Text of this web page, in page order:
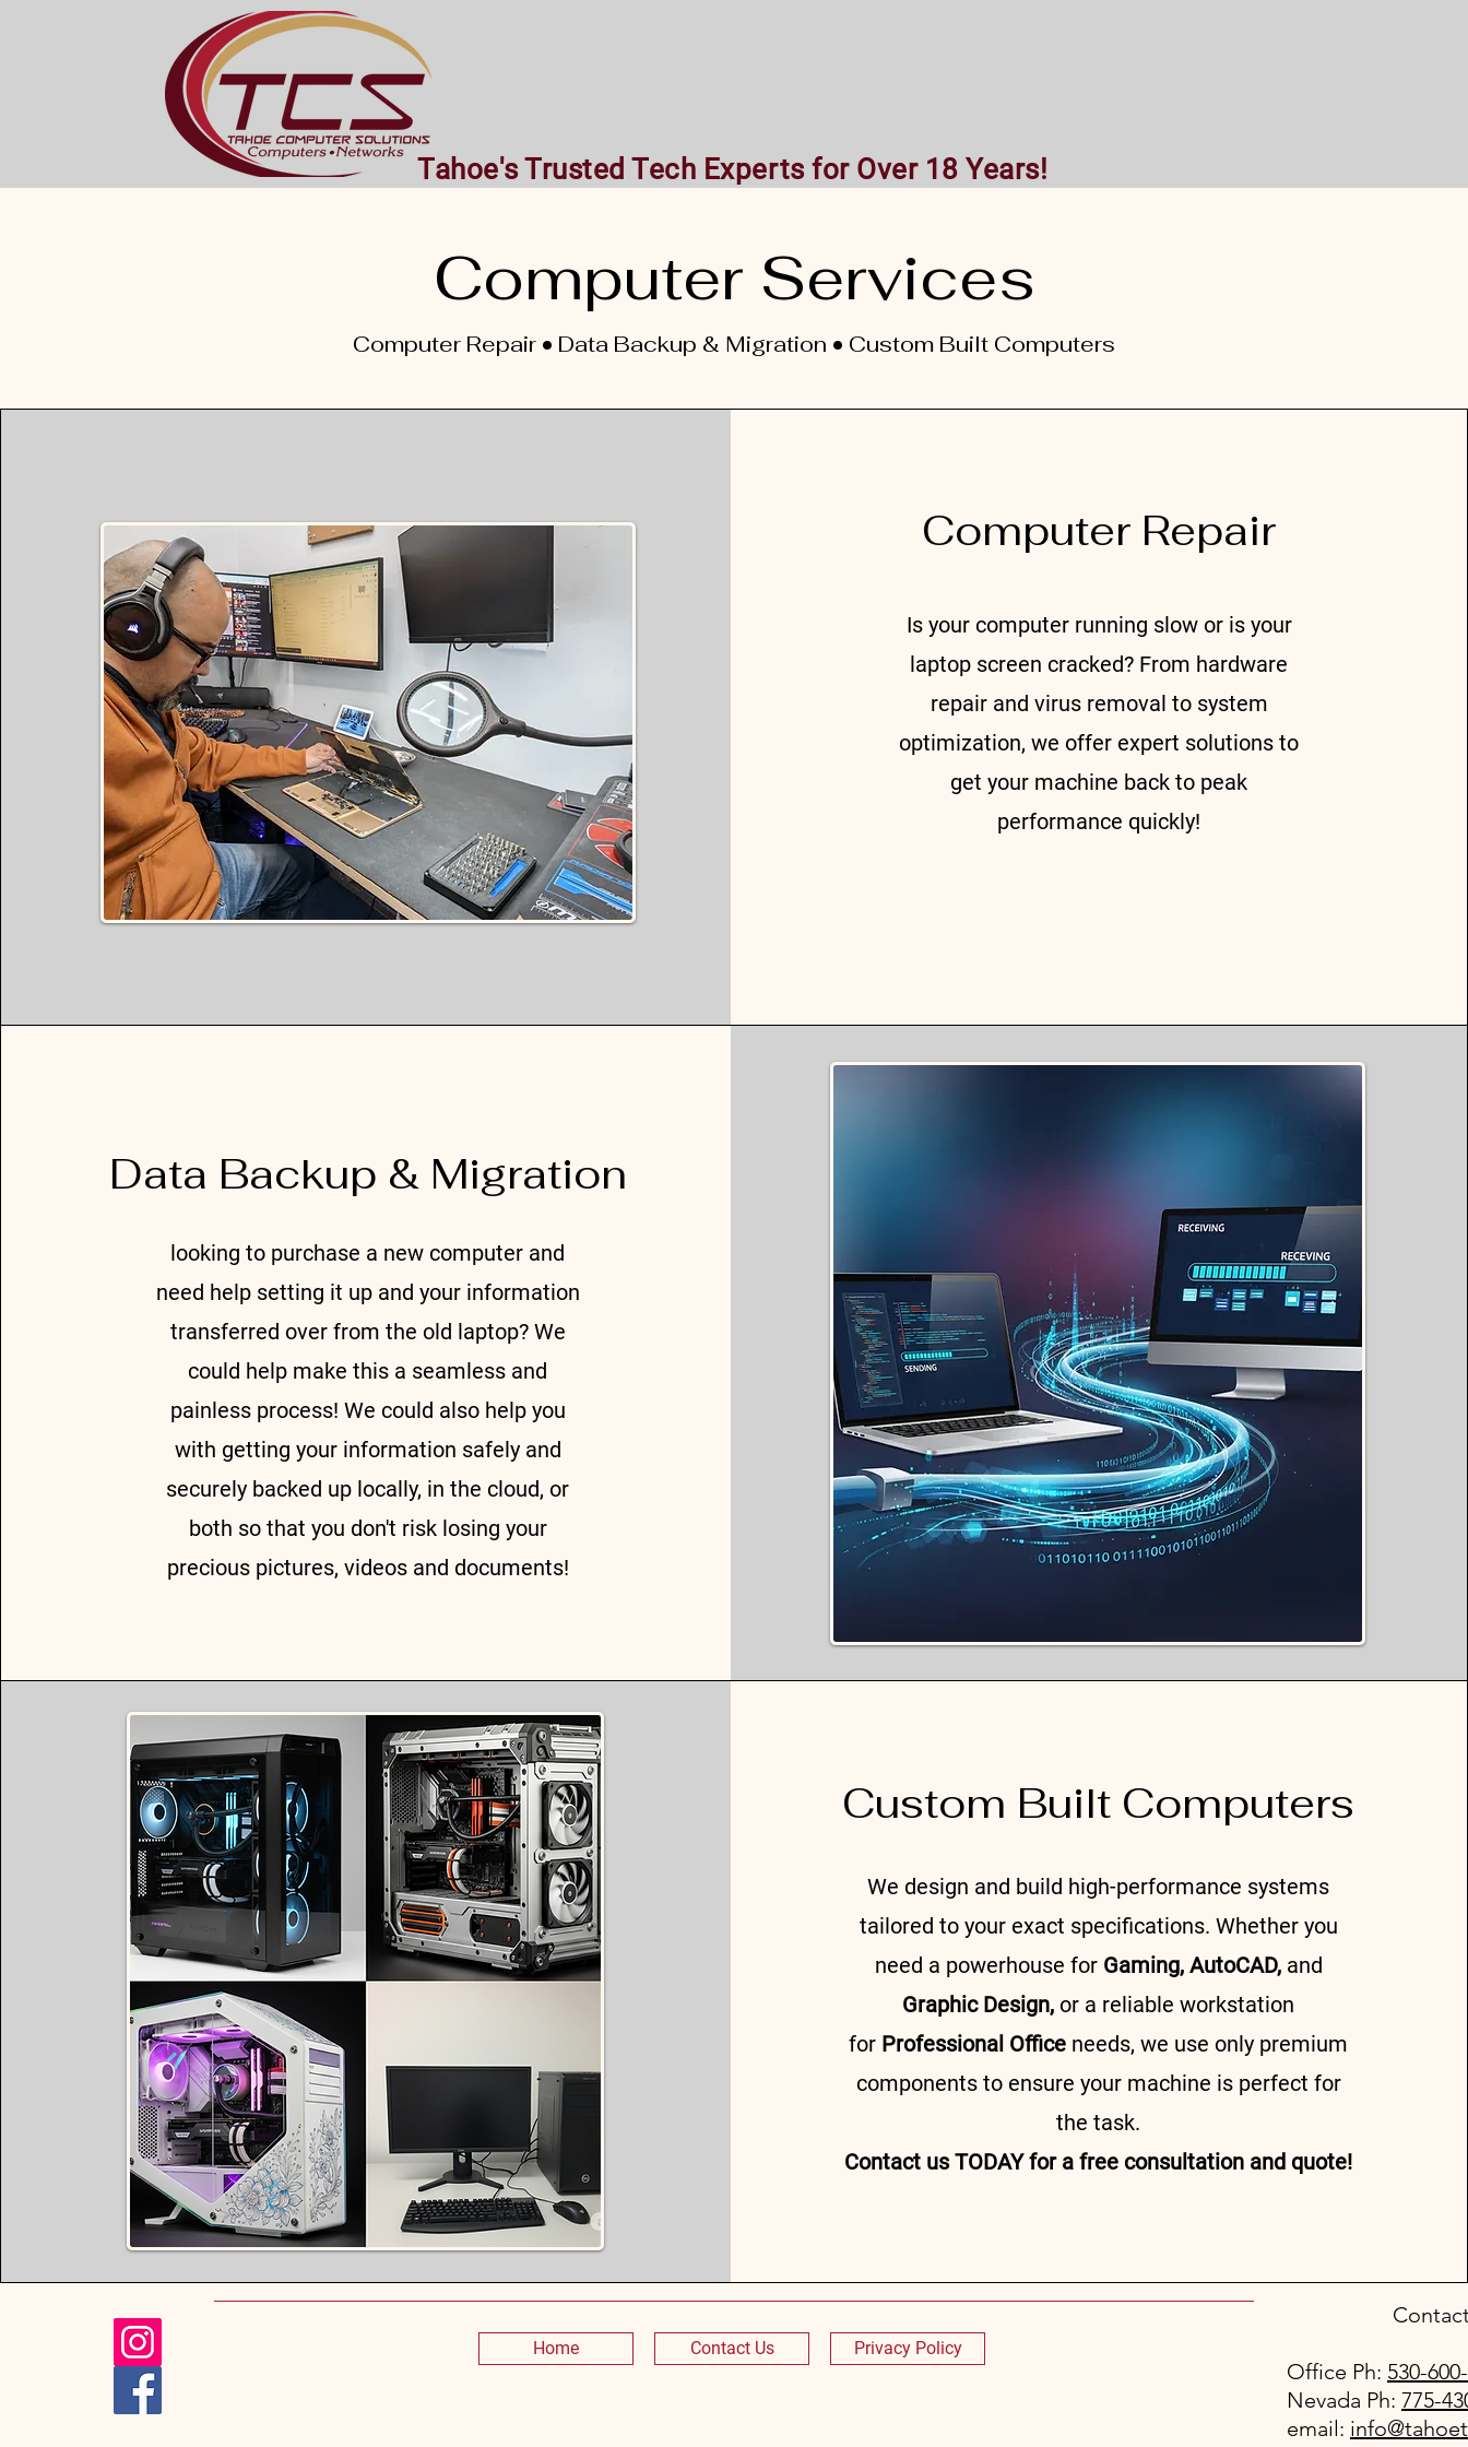
Tahoe's Trusted Tech Experts for Over 18 Years!
Computer Services
Computer Repair • Data Backup & Migration • Custom Built Computers
Computer Repair
​Is your computer running slow or is your
laptop screen cracked? From hardware
repair and virus removal to system
optimization, we offer expert solutions to
get your machine back to peak
performance quickly!
Data Backup & Migration
looking to purchase a new computer and
need help setting it up and your information
transferred over from the old laptop? We
could help make this a seamless and
painless process! We could also help you
with getting your information safely and
securely backed up locally, in the cloud, or
both so that you don't risk losing your
precious pictures, videos and documents!
Custom Built Computers
We design and build high-performance systems
tailored to your exact specifications. Whether you
need a powerhouse for Gaming, AutoCAD, and
Graphic Design,or a reliable workstation
for Professional Office needs, we use only premium
components to ensure your machine is perfect for
the task.
Contact us TODAY for a free consultation and quote!
Home Contact Us Privacy Policy
Office Ph: 530-
Nevada Ph: 775-
email: